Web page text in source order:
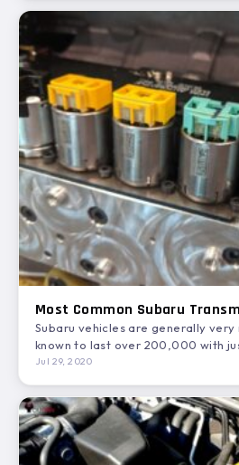
Most Common Subaru
Subaru vehicles are generally
known to last over 200,000 with
maintenance. In…
Jul 29, 2020